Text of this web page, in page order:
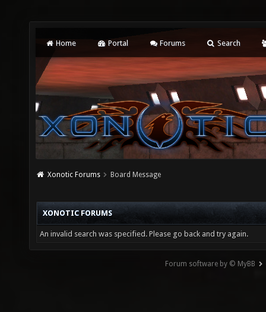
Home Portal Forums Search
Xonotic Forums Board Message
XONOTIC FORUMS
An invalid search was specified. Please go back and try again.
Forum software by © MyBB